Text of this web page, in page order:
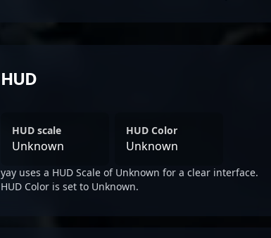
HUD
HUD scale
Unknown
HUD Color
Unknown
yay uses a HUD Scale of Unknown for a clear interface.
HUD Color is set to Unknown.